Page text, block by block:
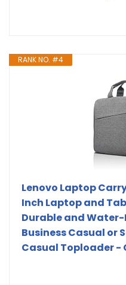
RANK NO. #4
Lenovo Laptop
Inch Laptop and
Durable and
Business Casual or
Casual Toploader -